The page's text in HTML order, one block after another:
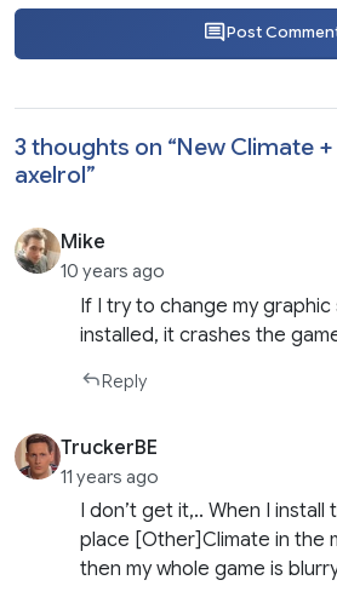
Post
3 thoughts on “New Climate
axelrol”
Mike
10 years ago
If I try to change my
installed, it crashes the
Reply
TruckerBE
11 years ago
I don’t get it,.. When I install
place [Other]Climate in the
then my whole game is